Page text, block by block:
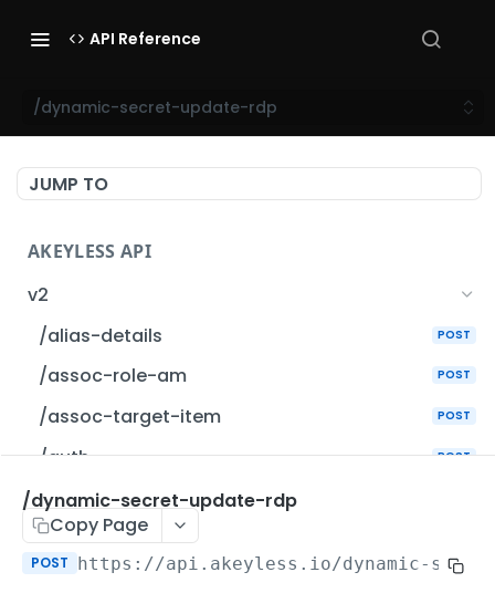
API Reference
/dynamic-secret-update-rdp
JUMP TO
AKEYLESS API
v2
/alias-details
POST
/assoc-role-am POST
/assoc-target-item POST
/auth POST
/auth-method-create-api-key
/auth-method-create-aws-iam
/auth-method-create-azure-ad POST
/dynamic-secret-update-rdp
Copy Page
POST https://api.akeyless.io/dynamic-